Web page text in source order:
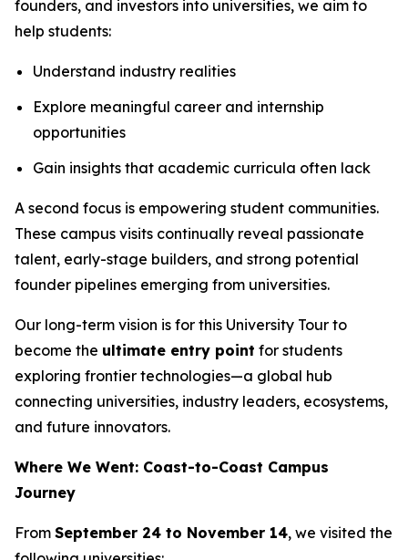
founders, and investors into universities, we aim to
help students:
Understand industry realities
Explore meaningful career and internship
opportunities
Gain insights that academic curricula often lack
A second focus is empowering student communities.
These campus visits continually reveal passionate
talent, early-stage builders, and strong potential
founder pipelines emerging from universities.
Our long-term vision is for this University Tour to
become the ultimate entry point for students
exploring frontier technologies—a global hub
connecting universities, industry leaders, ecosystems,
and future innovators.
Where We Went: Coast-to-Coast Campus
Journey
From September 24 to November 14, we visited the